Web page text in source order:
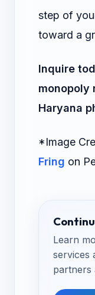
step of
toward a
Inquire
monopoly
Haryana
*Image
Fring on
Learn
services
partners